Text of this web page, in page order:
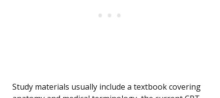
Study materials usually include a textbook covering